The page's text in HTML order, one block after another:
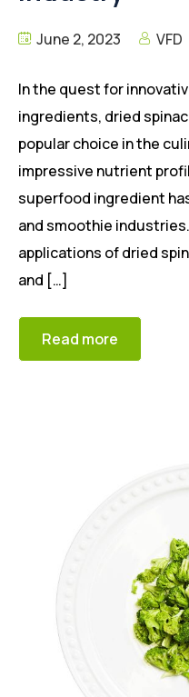
June 2, 2023 VFD
In the quest for
ingredients, dried
popular choice in the
impressive nutrient
superfood ingredient
and smoothie
applications of dried
and […]
Read more